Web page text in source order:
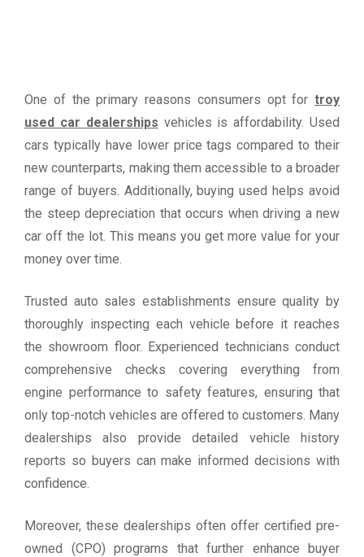
One of the primary reasons consumers opt for troy
used car dealerships vehicles is affordability. Used
cars typically have lower price tags compared to their
new counterparts, making them accessible to a broader
range of buyers. Additionally, buying used helps avoid
the steep depreciation that occurs when driving a new
car off the lot. This means you get more value for your
money over time.
Trusted auto sales establishments ensure quality by
thoroughly inspecting each vehicle before it reaches
the showroom floor. Experienced technicians conduct
comprehensive checks covering everything from
engine performance to safety features, ensuring that
only top-notch vehicles are offered to customers. Many
dealerships also provide detailed vehicle history
reports so buyers can make informed decisions with
confidence.
Moreover, these dealerships often offer certified pre-
owned (CPO) programs that further enhance buyer